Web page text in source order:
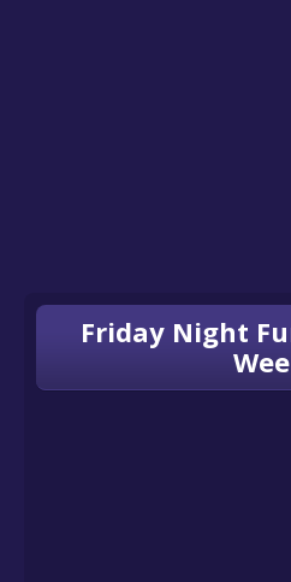
Friday Night